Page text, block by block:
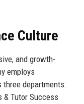
Culture
and growth-
employs
departments:
& Tutor Success